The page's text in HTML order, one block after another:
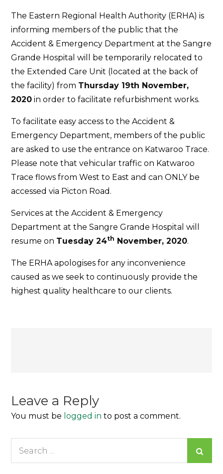
the
Accident
&
the
Sangre
Grande
Hospital
The Eastern Regional Health Authority (ERHA) is
informing members of the public that the
Accident & Emergency Department at the Sangre
Grande Hospital will be temporarily relocated to
the Extended Care Unit (located at the back of
the facility) from Thursday 19th November,
2020 in order to facilitate refurbishment works.
To facilitate easy access to the Accident &
Emergency Department, members of the public
are asked to use the entrance on Katwaroo Trace.
Please note that vehicular traffic on Katwaroo
Trace flows from West to East and can ONLY be
accessed via Picton Road.
Services at the Accident & Emergency
Department at the Sangre Grande Hospital will
resume on Tuesday 24th November, 2020.
The ERHA apologises for any inconvenience
caused as we seek to continuously provide the
highest quality healthcare to our clients.
Leave a Reply
You must be logged in to post a comment.